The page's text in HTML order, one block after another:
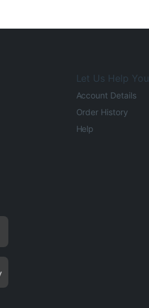
Let Us Help You
Account Details
Order History
Help